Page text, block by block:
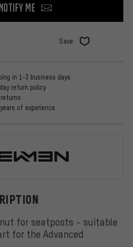
me
Save
nut for seatposts - suitable
for the Advanced
in 1-3 business days
return policy
of experience
NEWMEN